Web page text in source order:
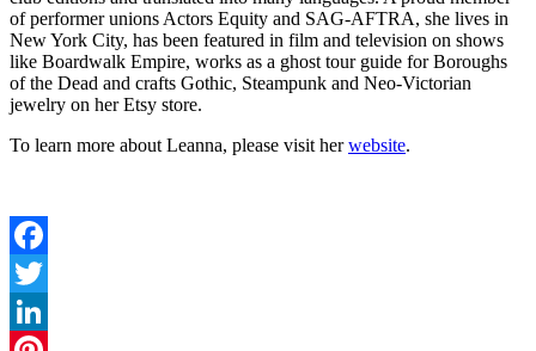
of performer unions Actors Equity and SAG-AFTRA, she lives in
New York City, has been featured in film and television on shows
like Boardwalk Empire, works as a ghost tour guide for Boroughs
of the Dead and crafts Gothic, Steampunk and Neo-Victorian
jewelry on her Etsy store.
To learn more about Leanna, please visit herwebsite.
Facebook
Twitter